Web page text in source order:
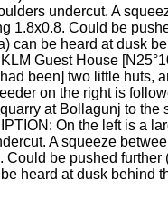
undercut. A
1.8x0.8. Could be
can be heard at dusk
Guest House
been] two little huts,
on the right is
at Bollagunj to the
On the left is a
A squeeze
Could be pushed further
heard at dusk behind